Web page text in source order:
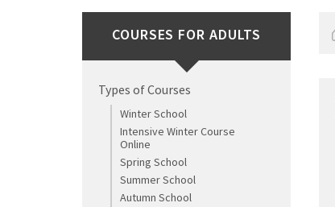
COURSES FOR ADULTS
Types of Courses
Winter School
Intensive Winter Course
Online
Spring School
Summer School
Autumn School